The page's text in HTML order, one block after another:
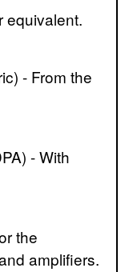
equivalent.
amplifiers.